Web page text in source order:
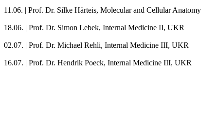
11.06. | Prof. Dr. Silke Härteis, Molecular and Cellular Anatomy
18.06. | Prof. Dr. Simon Lebek, Internal Medicine II, UKR
02.07. | Prof. Dr. Michael Rehli, Internal Medicine III, UKR
16.07. | Prof. Dr. Hendrik Poeck, Internal Medicine III, UKR